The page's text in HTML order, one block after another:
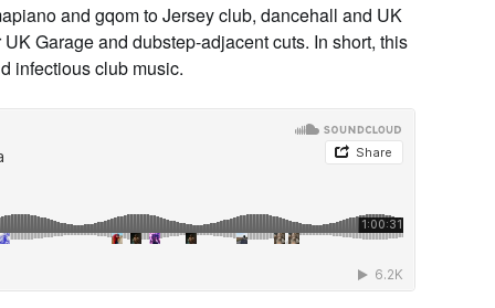
and gqom to Jersey club, dancehall and UK
Garage and dubstep-adjacent cuts. In short, this
infectious club music.